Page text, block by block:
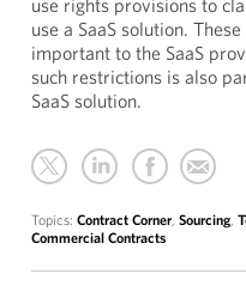
use rights provisions to
use a SaaS solution.
important to the SaaS
such restrictions is also
SaaS solution.
Topics: Contract Corner, Sourcing,
Commercial Contracts